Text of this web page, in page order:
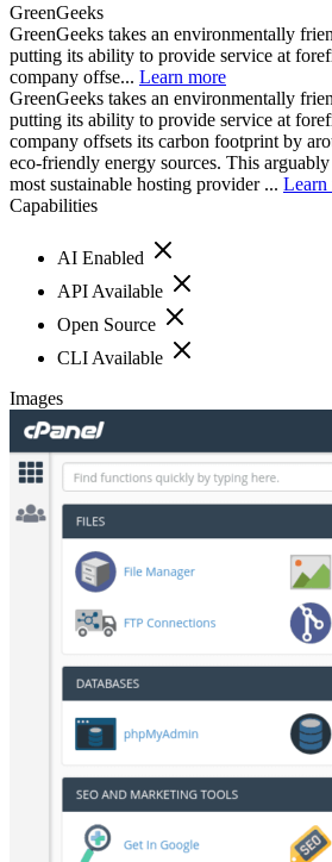
GreenGeeks
GreenGeeks takes an environmentally
putting its ability to provide service at
company offse... Learn more
GreenGeeks takes an environmentally
putting its ability to provide service at
company offsets its carbon footprint by
eco-friendly energy sources. This
most sustainable hosting provider ... Learn
Capabilities
AI Enabled
API Available
Open Source
CLI Available
Images